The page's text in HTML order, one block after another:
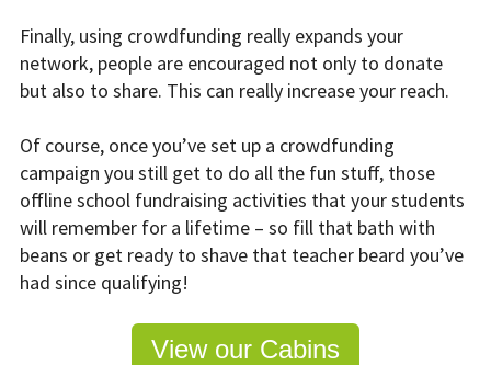
Finally, using crowdfunding really expands your
network, people are encouraged not only to donate
but also to share. This can really increase your reach.
Of course, once you’ve set up a crowdfunding
campaign you still get to do all the fun stuff, those
offline school fundraising activities that your students
will remember for a lifetime – so fill that bath with
beans or get ready to shave that teacher beard you’ve
had since qualifying!
View our Cabins